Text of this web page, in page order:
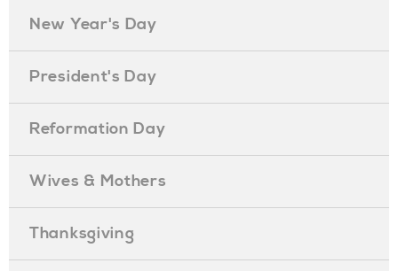
New Year's Day
President's Day
Reformation Day
Wives & Mothers
Thanksgiving